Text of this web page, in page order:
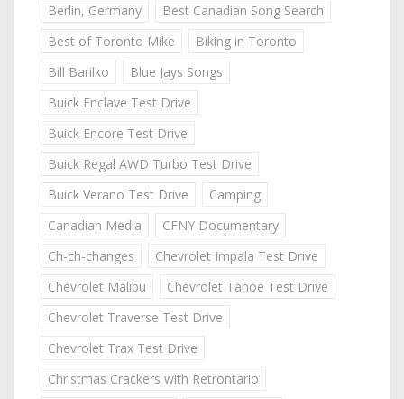
Berlin, Germany
Best Canadian Song Search
Best of Toronto Mike
Biking in Toronto
Bill Barilko
Blue Jays Songs
Buick Enclave Test Drive
Buick Encore Test Drive
Buick Regal AWD Turbo Test Drive
Buick Verano Test Drive
Camping
Canadian Media
CFNY Documentary
Ch-ch-changes
Chevrolet Impala Test Drive
Chevrolet Malibu
Chevrolet Tahoe Test Drive
Chevrolet Traverse Test Drive
Chevrolet Trax Test Drive
Christmas Crackers with Retrontario